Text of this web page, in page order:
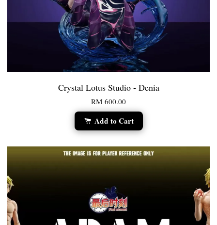
Crystal Lotus Studio - Denia
RM 600.00
Add to Cart